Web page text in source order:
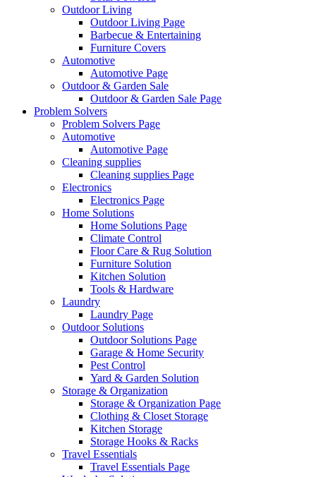
Outdoor Living
Outdoor Living Page
Barbecue & Entertaining
Furniture Covers
Automotive
Automotive Page
Outdoor & Garden Sale
Outdoor & Garden Sale Page
Problem Solvers
Problem Solvers Page
Automotive
Automotive Page
Cleaning supplies
Cleaning supplies Page
Electronics
Electronics Page
Home Solutions
Home Solutions Page
Climate Control
Floor Care & Rug Solution
Furniture Solution
Kitchen Solution
Tools & Hardware
Laundry
Laundry Page
Outdoor Solutions
Outdoor Solutions Page
Garage & Home Security
Pest Control
Yard & Garden Solution
Storage & Organization
Storage & Organization Page
Clothing & Closet Storage
Kitchen Storage
Storage Hooks & Racks
Travel Essentials
Travel Essentials Page